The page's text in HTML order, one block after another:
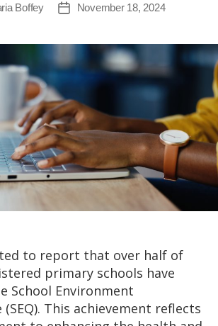
Boffey
PostNovember 18, 2024
to report that over half of
primary schools have
School Environment
This achievement reflects